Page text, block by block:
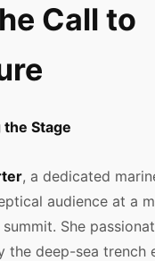
Call to
the Stage
, a dedicated
audience at a
She
the deep-sea trench